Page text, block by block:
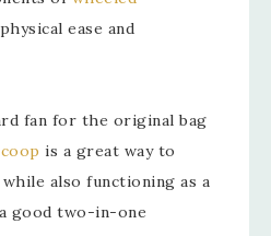
ease and
fan for the original bag
is a great way to
also functioning as a
good two-in-one